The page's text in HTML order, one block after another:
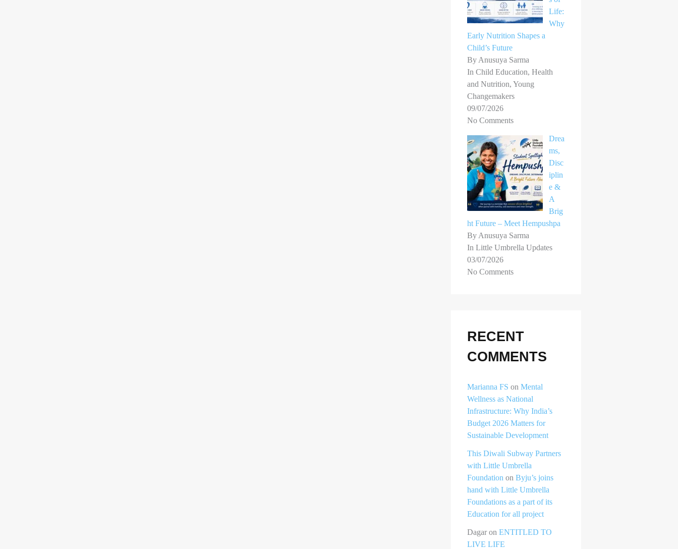
Life:
Why
Early Nutrition Shapes a
Child’s Future
By Anusuya Sarma
In Child Education, Health
and Nutrition, Young
Changemakers
09/07/2026
No Comments
Drea
ms,
Disc
iplin
e &
A
Brig
ht Future – Meet Hempushpa
By Anusuya Sarma
In Little Umbrella Updates
03/07/2026
No Comments
RECENT
COMMENTS
Marianna FS on Mental
Wellness as National
Infrastructure: Why India’s
Budget 2026 Matters for
Sustainable Development
This Diwali Subway Partners
with Little Umbrella
Foundation on Byju’s joins
hand with Little Umbrella
Foundations as a part of its
Education for all project
Dagar on ENTITLED TO
LIVE LIFE